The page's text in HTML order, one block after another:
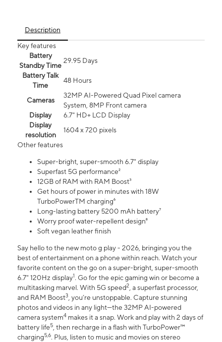
Description
Key features
Battery
Standby Time
29.95 Days
Battery Talk
Time
48 Hours
Cameras
32MP AI-Powered Quad Pixel camera
System, 8MP Front camera
Display
6.7" HD+ LCD Display
Display
resolution
1604 x 720 pixels
Other features
Super-bright, super-smooth 6.7" display
Superfast 5G performance²
12GB of RAM with RAM Boost³
Get hours of power in minutes with 18W
TurboPowerTM charging⁶
Long-lasting battery 5200 mAh battery⁷
Worry proof water-repellent design⁸
Soft vegan leather finish
Say hello to the new moto g play - 2026, bringing you the
best of entertainment on a phone within reach. Watch your
favorite content on the go on a super-bright, super-smooth
6.7" 120Hz display1. Go for the epic gaming win or become a
multitasking marvel. With 5G speed2, a superfast processor,
and RAM Boost3, you’re unstoppable. Capture stunning
photos and videos in any light—the 32MP AI-powered
camera system4 makes it a snap. Work and play with 2 days of
battery life5, then recharge in a flash with TurboPower™
charging5,6. Plus, listen to music and movies on stereo